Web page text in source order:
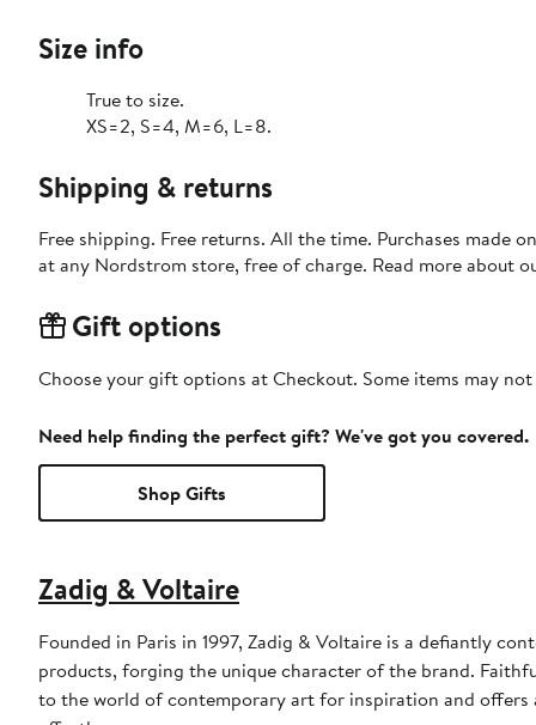
Size info
True to size.
XS=2, S=4, M=6, L=8.
Shipping & returns
Free shipping. Free returns. All the time. Purchases made
at any Nordstrom store, free of charge. Read more about
Gift options
Choose your gift options at Checkout. Some items may
Need help finding the perfect gift? We've got you covered.
Shop Gifts
Zadig & Voltaire
Founded in Paris in 1997, Zadig & Voltaire is a defiantly
products, forging the unique character of the brand.
to the world of contemporary art for inspiration and